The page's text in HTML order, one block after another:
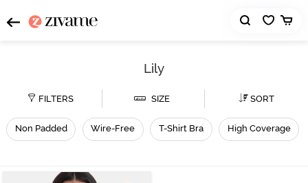
Lily
FILTERS SIZE SORT
Non Padded Wire-Free T-Shirt Bra High Coverage